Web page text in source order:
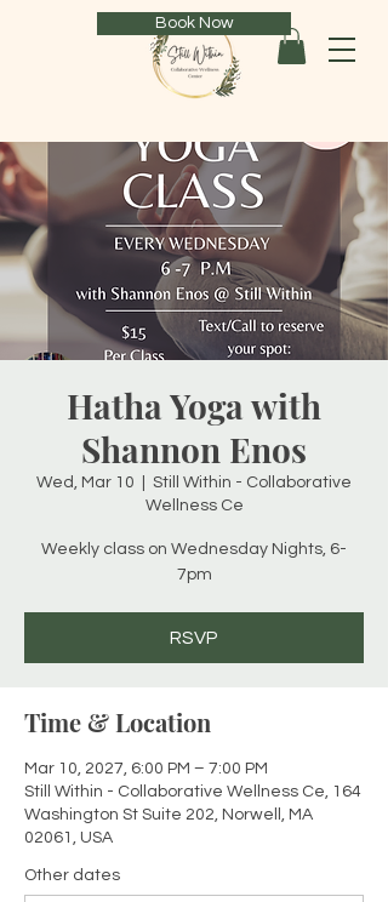
Book Now
Hatha Yoga with
Shannon Enos
Wed, Mar 10
Still Within - Collaborative
Wellness Ce
Weekly class on Wednesday Nights, 6-
7pm
RSVP
Time & Location
Mar 10, 2027, 6:00 PM – 7:00 PM
Still Within - Collaborative Wellness Ce, 164
Washington St Suite 202, Norwell, MA
02061, USA
Other dates